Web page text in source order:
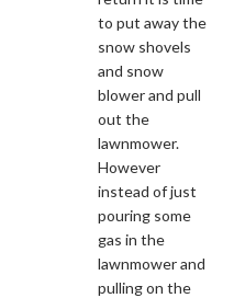
to put away the
snow shovels
and snow
blower and pull
out the
lawnmower.
However
instead of just
pouring some
gas in the
lawnmower and
pulling on the